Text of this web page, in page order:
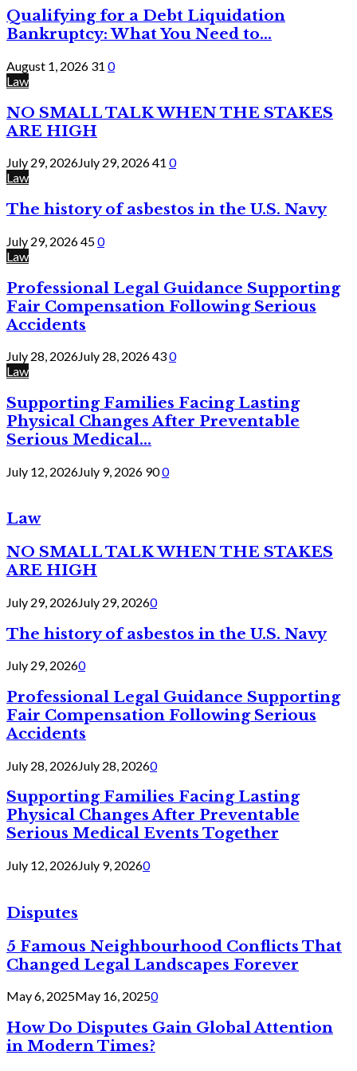
Qualifying for a Debt Liquidation
Bankruptcy: What You Need to...
August 1, 2026 31 0
Law
NO SMALL TALK WHEN THE STAKES
ARE HIGH
July 29, 2026July 29, 202641 0
Law
The history of asbestos in the U.S. Navy
July 29, 2026450
Law
Professional Legal Guidance Supporting
Fair Compensation Following Serious
Accidents
July 28, 2026July 28, 2026430
Law
Supporting Families Facing Lasting
Physical Changes After Preventable
Serious Medical...
July 12, 2026July 9, 2026 900
Law
NO SMALL TALK WHEN THE STAKES
ARE HIGH
July 29, 2026July 29, 20260
The history of asbestos in the U.S. Navy
July 29, 20260
Professional Legal Guidance Supporting
Fair Compensation Following Serious
Accidents
July 28, 2026July 28, 20260
Supporting Families Facing Lasting
Physical Changes After Preventable
Serious Medical Events Together
July 12, 2026July 9, 20260
Disputes
5 Famous Neighbourhood Conflicts That
Changed Legal Landscapes Forever
May 6, 2025May 16, 20250
How Do Disputes Gain Global Attention
in Modern Times?